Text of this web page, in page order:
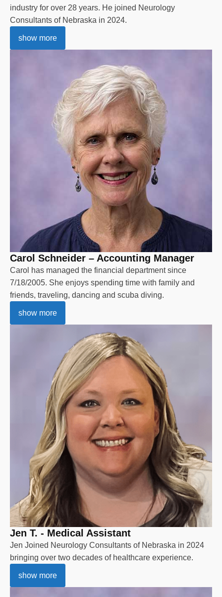
industry for over 28 years. He joined Neurology
Consultants of Nebraska in 2024.
show more
Carol Schneider – Accounting Manager
Carol has managed the financial department since
7/18/2005. She enjoys spending time with family and
friends, traveling, dancing and scuba diving.
show more
Jen T. - Medical Assistant
Jen Joined Neurology Consultants of Nebraska in 2024
bringing over two decades of healthcare experience.
show more